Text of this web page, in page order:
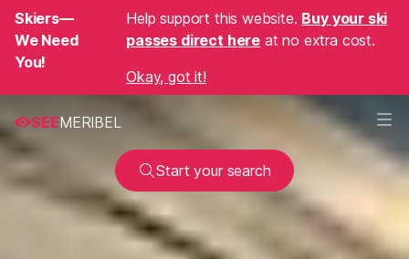
Skiers—
We Need
You!
Help support this website. Buy your ski
passes direct here at no extra cost.
Okay, got it!
SEEMERIBEL
Start your search